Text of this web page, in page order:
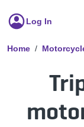
Log In
Home